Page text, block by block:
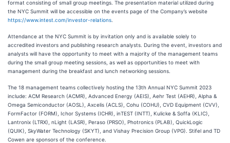
format consisting of small group meetings. The presentation material utilized during
the NYC Summit will be accessible on the events page of the Company’s website
https://www.intest.com/investor-relations
Attendance at the NYC Summit is by invitation only and is available solely to
accredited investors and publishing research analysts. During the event, investors and
analysts will have the opportunity to meet with a majority of the management teams
during the small group meeting sessions, as well as opportunities to meet with
management during the breakfast and lunch networking sessions.
The 18 management teams collectively hosting the 13th Annual NYC Summit 2023
include: ACM Research (ACMR), Advanced Energy (AEIS), Aehr Test (AEHR), Alpha &
Omega Semiconductor (AOSL), Axcelis (ACLS), Cohu (COHU), CVD Equipment (CVV),
FormFactor (FORM), Ichor Systems (ICHR), inTEST (INTT), Kulicke & Soffa (KLIC),
Lantronix (LTRX), nLight (LASR), Peraso (PRSO), Photronics (PLAB), QuickLogic
(QUIK), SkyWater Technology (SKYT), and Vishay Precision Group (VPG). Stifel and TD
Cowen are sponsors of the conference.